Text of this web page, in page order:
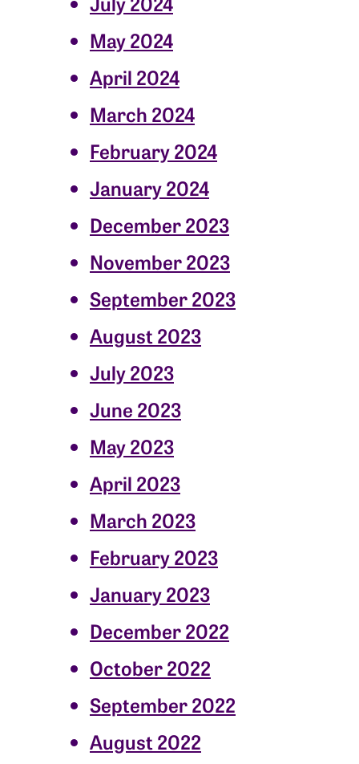
May 2024
April 2024
March 2024
February 2024
January 2024
December 2023
November 2023
September 2023
August 2023
July 2023
June 2023
May 2023
April 2023
March 2023
February 2023
January 2023
December 2022
October 2022
September 2022
August 2022